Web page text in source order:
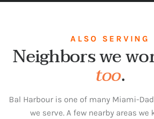
ALSO SERVING
Neighbors we
too.
Bal Harbour is one of many Miami-
we serve. A few nearby areas we